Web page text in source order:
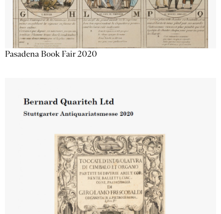
Pasadena Book Fair 2020